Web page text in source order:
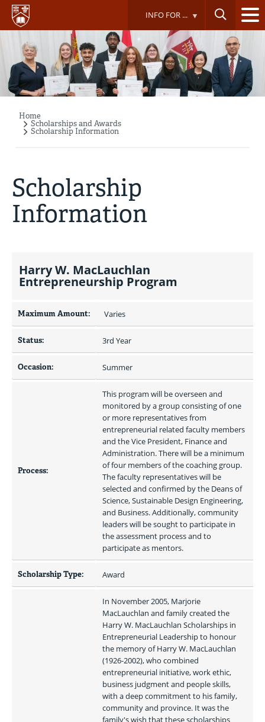
Skip
main
content
INFO FOR ...
Breadcrumb
Home
Scholarships and Awards
Scholarship Information
Scholarship
Information
Harry W. MacLauchlan
Entrepreneurship Program
Maximum Amount: Varies
Status: 3rd Year
Occasion: Summer
Process:
This program will be overseen and
monitored by a group consisting of one
or more representatives from
entrepreneurial related faculty members
and the Vice President, Finance and
Administration. There will be a minimum
of four members of the coaching group.
The faculty representatives will be
selected and confirmed by the Deans of
Science, Sustainable Design Engineering,
and Business. Additionally, community
leaders will be sought to participate in
the assessment process and to
participate as mentors.
Scholarship Type: Award
In November 2005, Marjorie
MacLauchlan and family created the
Harry W. MacLauchlan Scholarships in
Entrepreneurial Leadership to honour
the memory of Harry W. MacLauchlan
(1926-2002), who combined
entrepreneurial initiative, work ethic,
business judgment and people skills,
with a deep commitment to his family,
community and province. It was the
family's wish that these scholarships